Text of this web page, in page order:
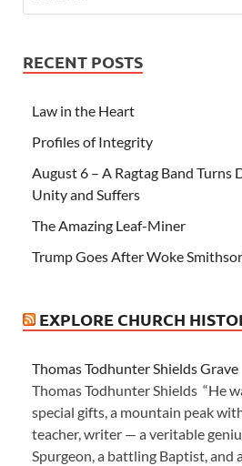
RECENT POSTS
Law in the Heart
Profiles of Integrity
August 6 – A Ragtag Band Turns
Unity and Suffers
The Amazing Leaf-Miner
Trump Goes After Woke
EXPLORE CHURCH
Thomas Todhunter Shields Grave
Thomas Todhunter Shields “He
special gifts, a mountain peak
teacher, writer — a veritable
Spurgeon, a battling Baptist, and